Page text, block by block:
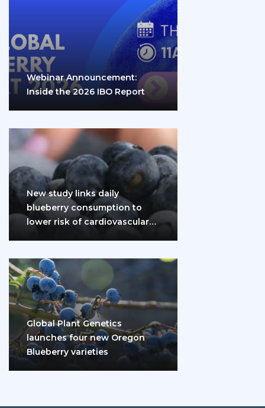
Webinar Announcement:
Inside the 2026 IBO Report
New study links daily
blueberry consumption to
lower risk of cardiovascular
Global Plant Genetics
launches four new Oregon
Blueberry varieties